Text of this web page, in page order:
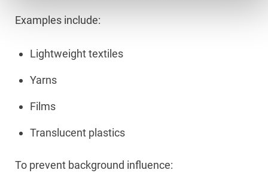
Examples include:
Lightweight textiles
Yarns
Films
Translucent plastics
To prevent background influence: